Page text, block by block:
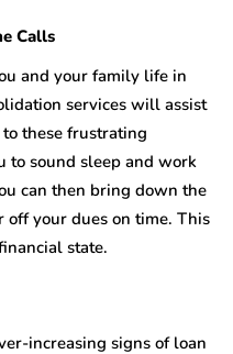
Calls
and your family life in
services will assist
these frustrating
sound sleep and work
can then bring down the
off your dues on time. This
state.
increasing signs of loan